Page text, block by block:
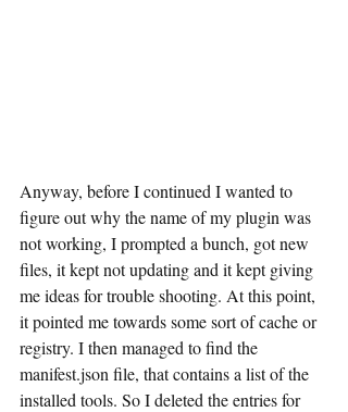
Anyway, before I continued I wanted to
figure out why the name of my plugin was
not working, I prompted a bunch, got new
files, it kept not updating and it kept giving
me ideas for trouble shooting. At this point,
it pointed me towards some sort of cache or
registry. I then managed to find the
manifest.json file, that contains a list of the
installed tools. So I deleted the entries for